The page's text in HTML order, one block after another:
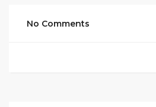
No Comments